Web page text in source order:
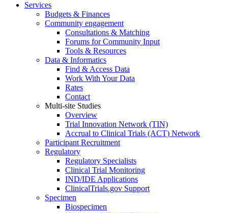
Services
Budgets & Finances
Community engagement
Consultations & Matching
Forums for Community Input
Tools & Resources
Data & Informatics
Find & Access Data
Work With Your Data
Rates
Contact
Multi-site Studies
Overview
Trial Innovation Network (TIN)
Accrual to Clinical Trials (ACT) Network
Participant Recruitment
Regulatory
Regulatory Specialists
Clinical Trial Monitoring
IND/IDE Applications
ClinicalTrials.gov Support
Specimen
Biospecimen